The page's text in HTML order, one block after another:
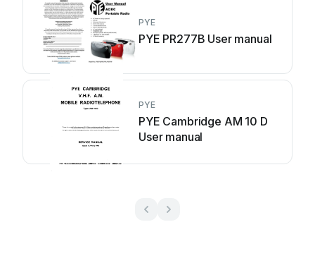
PYE
PYE PR277B User manual
PYE
PYE Cambridge AM 10 D
User manual